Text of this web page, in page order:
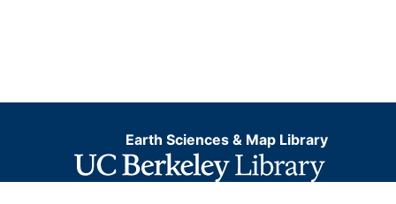
Earth Sciences & Map Library